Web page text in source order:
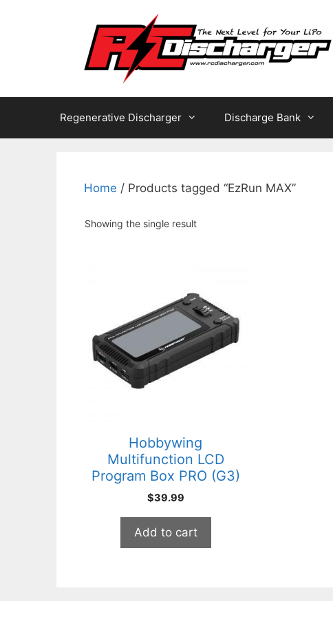
Regenerative Discharger Discharge Bank
Home / Products tagged “EzRun MAX”
Showing the single result
Hobbywing
Multifunction LCD
Program Box PRO (G3)
$39.99
Add to cart